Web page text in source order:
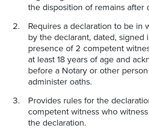
the disposition of remains after
Requires a declaration to be in
by the declarant, dated, signed
presence of 2 competent
at least 18 years of age and
before a Notary or other
administer oaths.
Provides rules for the
competent witness who
the declaration.